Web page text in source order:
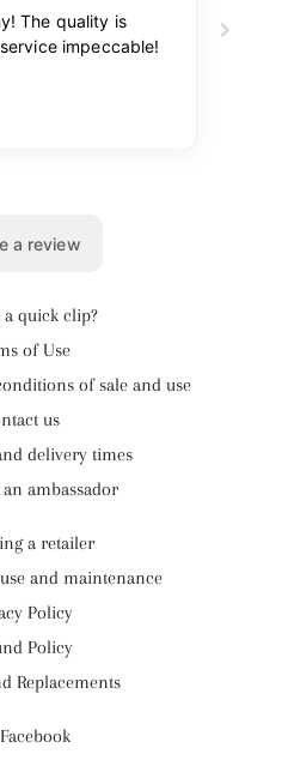
a quick clip?
of Use
of sale and use
us
delivery times
ambassador
a retailer
and maintenance
Policy
Policy
Replacements
Facebook